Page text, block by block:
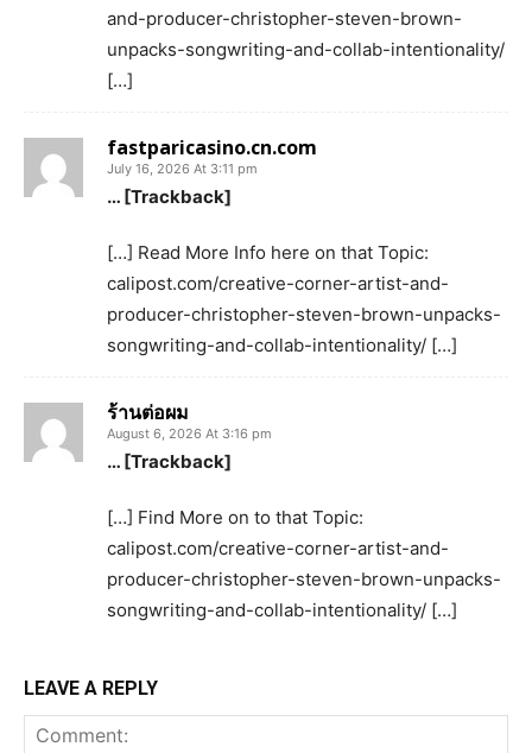
and-producer-christopher-steven-brown-
unpacks-songwriting-and-collab-intentionality/
[…]
fastparicasino.cn.com
July 16, 2026 At 3:11 pm
… [Trackback]
[…] Read More Info here on that Topic:
calipost.com/creative-corner-artist-and-
producer-christopher-steven-brown-unpacks-
songwriting-and-collab-intentionality/ […]
ร้านต่อผม
August 6, 2026 At 3:16 pm
… [Trackback]
[…] Find More on to that Topic:
calipost.com/creative-corner-artist-and-
producer-christopher-steven-brown-unpacks-
songwriting-and-collab-intentionality/ […]
LEAVE A REPLY